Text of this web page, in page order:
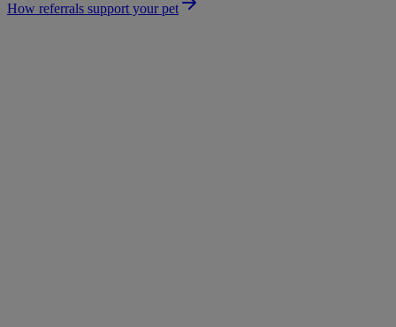
How referrals support your pet